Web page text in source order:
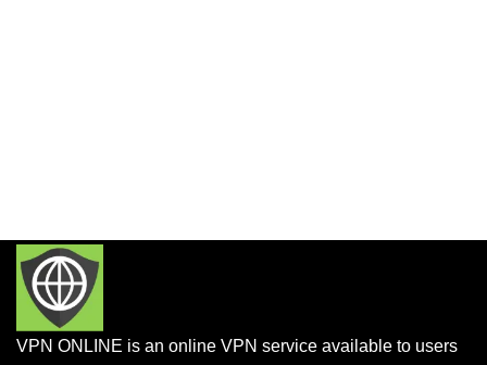
VPN ONLINE is an online VPN service available to users